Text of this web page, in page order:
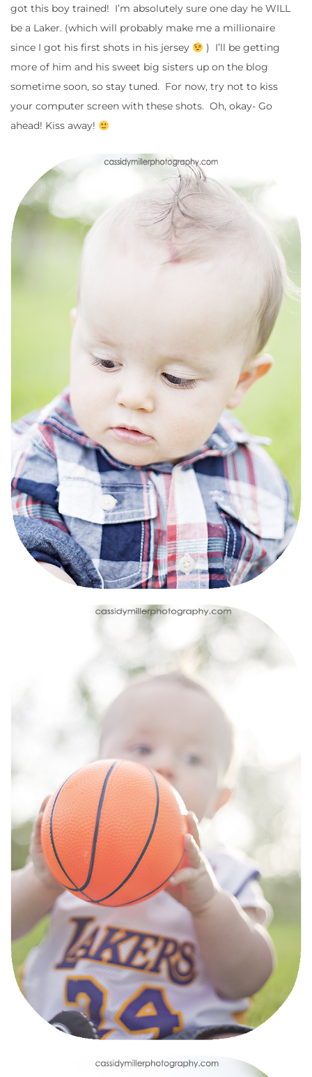
got this boy trained! I’m absolutely sure one day he WILL
be a Laker. (which will probably make me a millionaire
since I got his first shots in his jersey
) I’ll be getting
more of him and his sweet big sisters up on the blog
sometime soon, so stay tuned. For now, try not to kiss
your computer screen with these shots. Oh, okay- Go
ahead! Kiss away!